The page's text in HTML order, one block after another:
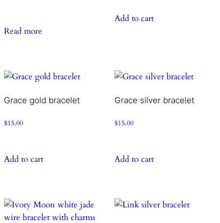
Read more
Add to cart
Grace gold bracelet
$15.00
Add to cart
Grace silver bracelet
$15.00
Add to cart